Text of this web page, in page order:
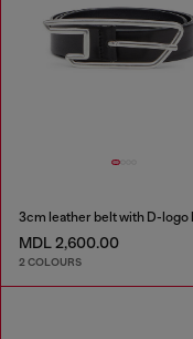
MDL 2,600.00
2 COLOURS